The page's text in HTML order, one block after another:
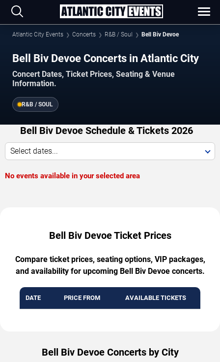
Atlantic City Events Concerts R&B / Soul Bell Biv Devoe
Bell Biv Devoe Concerts in Atlantic City
Concert Dates, Ticket Prices, Seating & Venue
Information.
R&B / SOUL
Bell Biv Devoe Schedule & Tickets 2026
Select dates...
No events available in your selected area
Bell Biv Devoe Ticket Prices
Compare ticket prices, seating options, VIP packages,
and availability for upcoming Bell Biv Devoe concerts.
DATE PRICE FROM AVAILABLE TICKETS
Bell Biv Devoe Concerts by City